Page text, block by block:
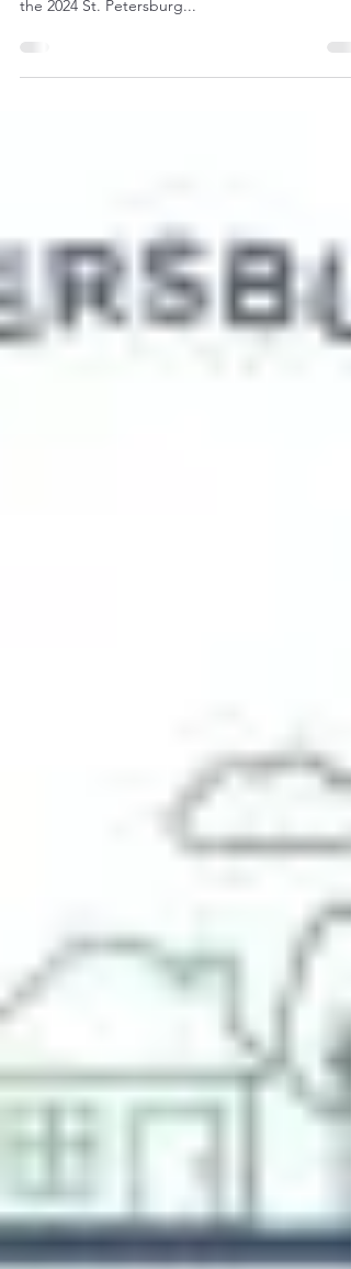
the 2024 St. Petersburg...